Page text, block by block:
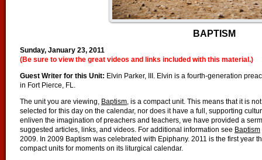
BAPTISM
Sunday, January 23, 2011
(Be sure to view the great videos and links included with this material.)
Guest Writer for this Unit: Elvin Parker, III. Elvin is a fourth-generation
in Fort Pierce, FL.
The unit you are viewing, Baptism, is a compact unit. This means that it is
selected for this day on the calendar, nor does it have a full, supporting
enliven the imagination of preachers and teachers, we have provided a
suggested articles, links, and videos. For additional information see Baptism
2009. In 2009 Baptism was celebrated with Epiphany. 2011 is the first year
compact units for moments on its liturgical calendar.